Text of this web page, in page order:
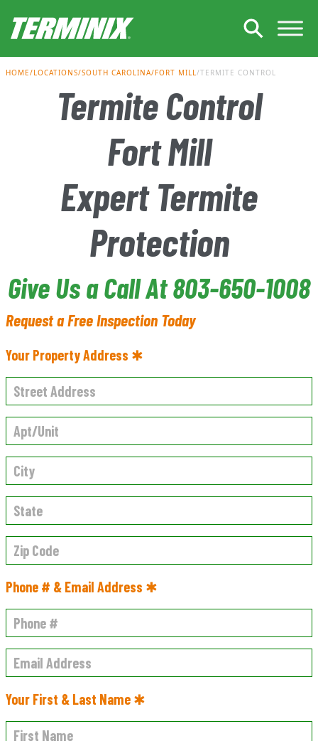
HOME LOCATIONS SOUTH CAROLINA FORT MILL TERMITE CONTROL
Termite Control
Fort Mill
Expert Termite
Protection
Give Us a Call At 803-650-1008
Request a Free Inspection Today
Your Property Address ✱
Phone # & Email Address ✱
Your First & Last Name ✱